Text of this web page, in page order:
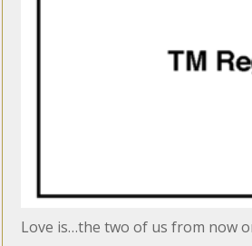
Love is…the two of us from now